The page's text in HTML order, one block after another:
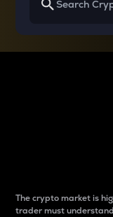
The crypto market is
trader must